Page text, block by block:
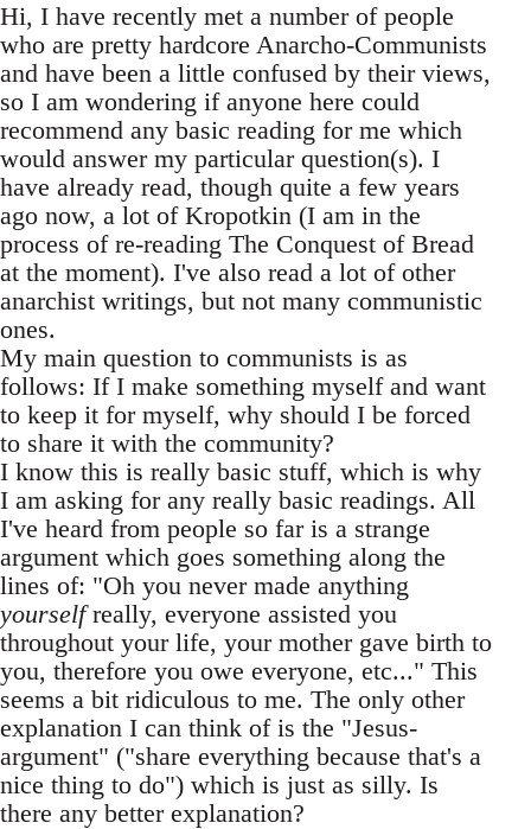
Hi, I have recently met a number of people
who are pretty hardcore Anarcho-Communists
and have been a little confused by their views,
so I am wondering if anyone here could
recommend any basic reading for me which
would answer my particular question(s). I
have already read, though quite a few years
ago now, a lot of Kropotkin (I am in the
process of re-reading The Conquest of Bread
at the moment). I've also read a lot of other
anarchist writings, but not many communistic
ones.
My main question to communists is as
follows: If I make something myself and want
to keep it for myself, why should I be forced
to share it with the community?
I know this is really basic stuff, which is why
I am asking for any really basic readings. All
I've heard from people so far is a strange
argument which goes something along the
lines of: "Oh you never made anything
yourselfreally, everyone assisted you
throughout your life, your mother gave birth to
you, therefore you owe everyone, etc..." This
seems a bit ridiculous to me. The only other
explanation I can think of is the "Jesus-
argument" ("share everything because that's a
nice thing to do") which is just as silly. Is
there any better explanation?